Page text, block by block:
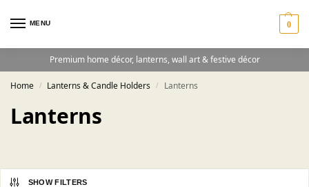
MENU 0
Premium home décor, lanterns, wall art & festive décor
Home / Lanterns & Candle Holders / Lanterns
Lanterns
SHOW FILTERS